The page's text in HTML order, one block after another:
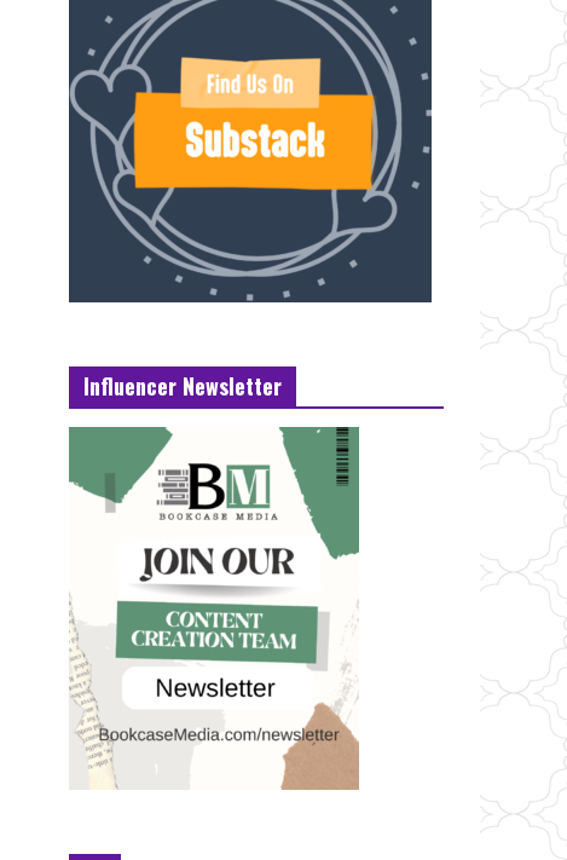
Influencer Newsletter